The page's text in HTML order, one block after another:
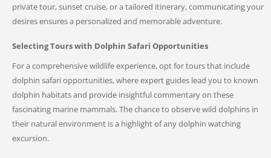
private tour, sunset cruise, or a tailored itinerary, communicating your
desires ensures a personalized and memorable adventure.
Selecting Tours with Dolphin Safari Opportunities
For a comprehensive wildlife experience, opt for tours that include
dolphin safari opportunities, where expert guides lead you to known
dolphin habitats and provide insightful commentary on these
fascinating marine mammals. The chance to observe wild dolphins in
their natural environment is a highlight of any dolphin watching
excursion.